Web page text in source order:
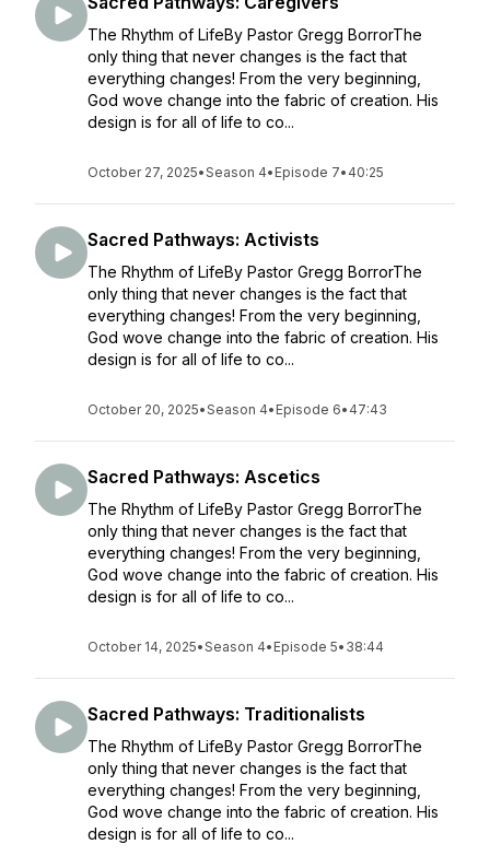
The Rhythm of LifeBy Pastor Gregg BorrorThe
only thing that never changes is the fact that
everything changes! From the very beginning,
God wove change into the fabric of creation. His
design is for all of life to co...
October 27, 2025•Season 4• Episode 7• 40:25
Sacred Pathways: Activists
The Rhythm of LifeBy Pastor Gregg BorrorThe
only thing that never changes is the fact that
everything changes! From the very beginning,
God wove change into the fabric of creation. His
design is for all of life to co...
October 20, 2025•Season 4• Episode 6• 47:43
Sacred Pathways: Ascetics
The Rhythm of LifeBy Pastor Gregg BorrorThe
only thing that never changes is the fact that
everything changes! From the very beginning,
God wove change into the fabric of creation. His
design is for all of life to co...
October 14, 2025•Season 4• Episode 5• 38:44
Sacred Pathways: Traditionalists
The Rhythm of LifeBy Pastor Gregg BorrorThe
only thing that never changes is the fact that
everything changes! From the very beginning,
God wove change into the fabric of creation. His
design is for all of life to co...